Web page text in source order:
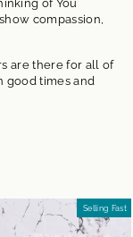
of You
compassion,
are there for all of
good times and
Selling Fast